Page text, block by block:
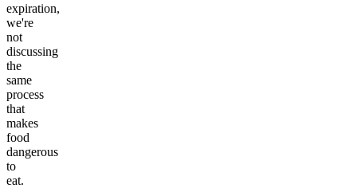
expiration,
we're
not
discussing
the
same
process
that
makes
food
dangerous
to
eat.